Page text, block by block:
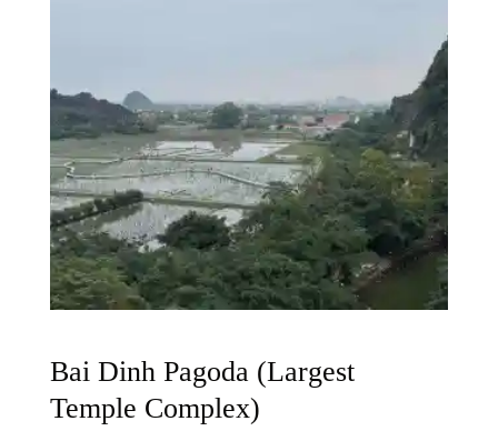
Bai Dinh Pagoda (Largest
Temple Complex)